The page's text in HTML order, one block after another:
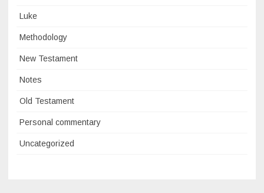
Luke
Methodology
New Testament
Notes
Old Testament
Personal commentary
Uncategorized